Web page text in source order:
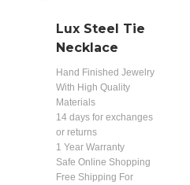
Lux Steel Tie
Necklace
Hand Finished Jewelry
With High Quality
Materials
14 days for exchanges
or returns
1 Year Warranty
Safe Online Shopping
Free Shipping For